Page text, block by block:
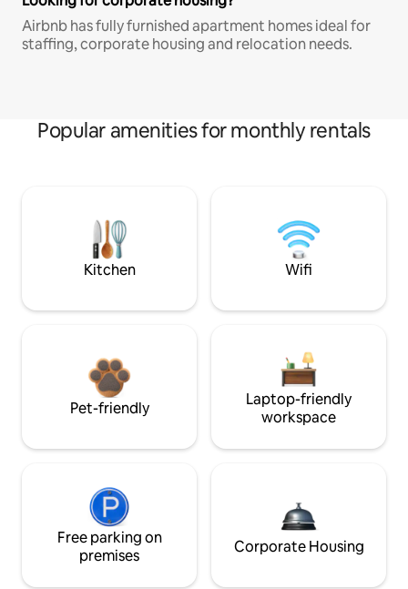
Airbnb has fully furnished apartment homes ideal for
staffing, corporate housing and relocation needs.
Popular amenities for monthly rentals
Kitchen Wifi
Pet-friendly
Laptop-friendly
workspace
Free parking on
premises
Corporate Housing